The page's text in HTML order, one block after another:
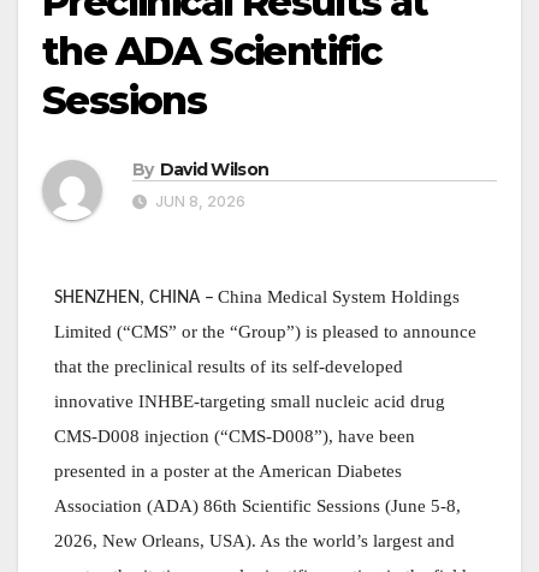
the ADA Scientific
Sessions
By David Wilson
JUN 8, 2026
SHENZHEN, CHINA – China Medical System Holdings
Limited (“CMS” or the “Group”) is pleased to announce
that the preclinical results of its self-developed
innovative INHBE-targeting small nucleic acid drug
CMS-D008 injection (“CMS-D008”), have been
presented in a poster at the American Diabetes
Association (ADA) 86th Scientific Sessions (June 5-8,
2026, New Orleans, USA). As the world’s largest and